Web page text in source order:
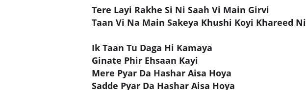
Tere Layi Rakhe Si Ni Saah Vi Main Girvi
Taan Vi Na Main Sakeya Khushi Koyi Khareed Ni
Ik Taan Tu Daga Hi Kamaya
Ginate Phir Ehsaan Kayi
Mere Pyar Da Hashar Aisa Hoya
Sadde Pyar Da Hashar Aisa Hoya